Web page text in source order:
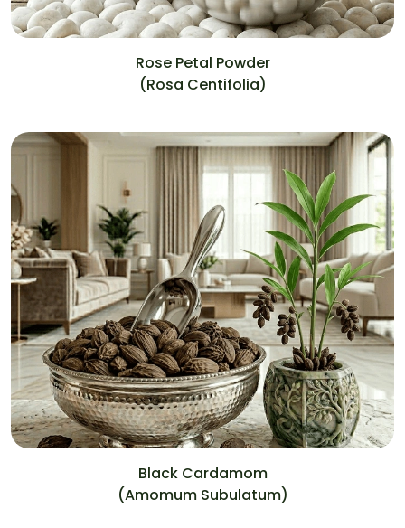
Rose Petal Powder
(Rosa Centifolia)
Black Cardamom
(Amomum Subulatum)